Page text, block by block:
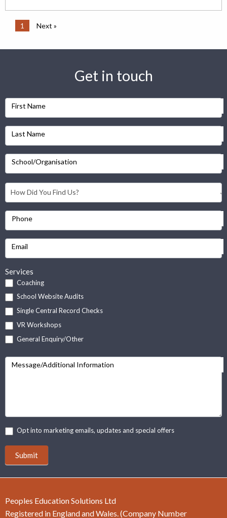
1 Next »
Get in touch
First Name
Last Name
School/Organisation
Phone
Email
Services
Coaching
School Website Audits
Single Central Record Checks
VR Workshops
General Enquiry/Other
Message/Additional Information
Opt into marketing emails, updates and special offers
Submit
Peoples Education Solutions Ltd
Registered in England and Wales. (Company Number